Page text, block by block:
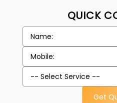
QUICK
Get